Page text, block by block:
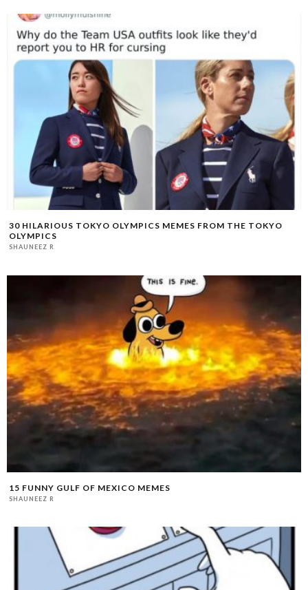
30 HILARIOUS TOKYO OLYMPICS MEMES FROM THE TOKYO
OLYMPICS
SHAUNEEZ R
15 FUNNY GULF OF MEXICO MEMES
SHAUNEEZ R